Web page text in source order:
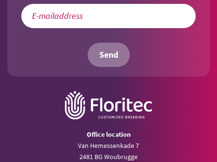
Send
Office location
Van Hemessenkade 7
2481 BG Woubrugge